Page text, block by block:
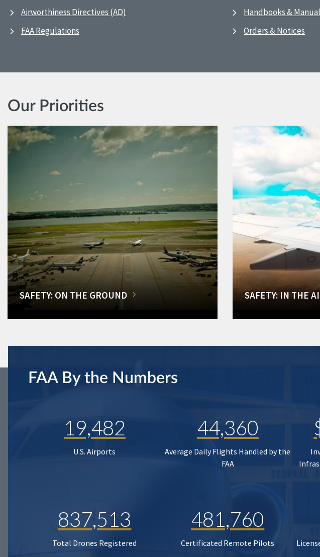
Airworthiness Directives (AD)
FAA Regulations
Handbooks &
Orders & Notices
Our Priorities
SAFETY: ON THE GROUND SAFETY: IN THE
FAA By the Numbers
19,482
U.S. Airports
44,360
Average Daily Flights Handled by the
FAA
837,513
Total Drones Registered
481,760
Certificated Remote Pilots